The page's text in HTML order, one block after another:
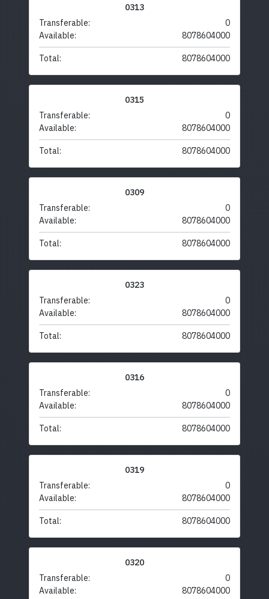
0313
Transferable:
0
Available:
8078604000
Total: 8078604000
0315
Transferable:
0
Available:
8078604000
Total: 8078604000
0309
Transferable:
0
Available:
8078604000
Total: 8078604000
0323
Transferable:
0
Available:
8078604000
Total: 8078604000
0316
Transferable:
0
Available:
8078604000
Total: 8078604000
0319
Transferable:
0
Available:
8078604000
Total: 8078604000
0320
Transferable:
0
Available:
8078604000